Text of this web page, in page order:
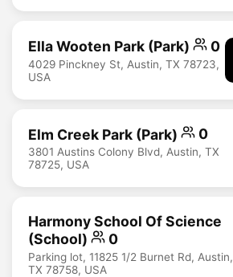
Ella Wooten Park (Park) 0
4029 Pinckney St, Austin, TX 78723,
USA
Elm Creek Park (Park) 0
3801 Austins Colony Blvd, Austin, TX
78725, USA
Harmony School Of Science
(School)
0
Parking lot, 11825 1/2 Burnet Rd, Austin,
TX 78758, USA